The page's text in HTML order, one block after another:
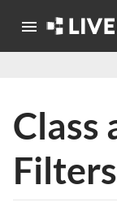
Class
Filters